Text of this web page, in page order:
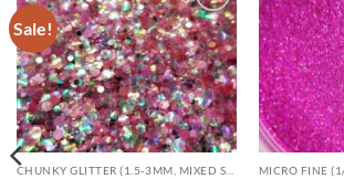
Sale!
Add to
wishlist
CHUNKY GLITTER (1.5-3MM, MIXED SIZES) MICRO FINE